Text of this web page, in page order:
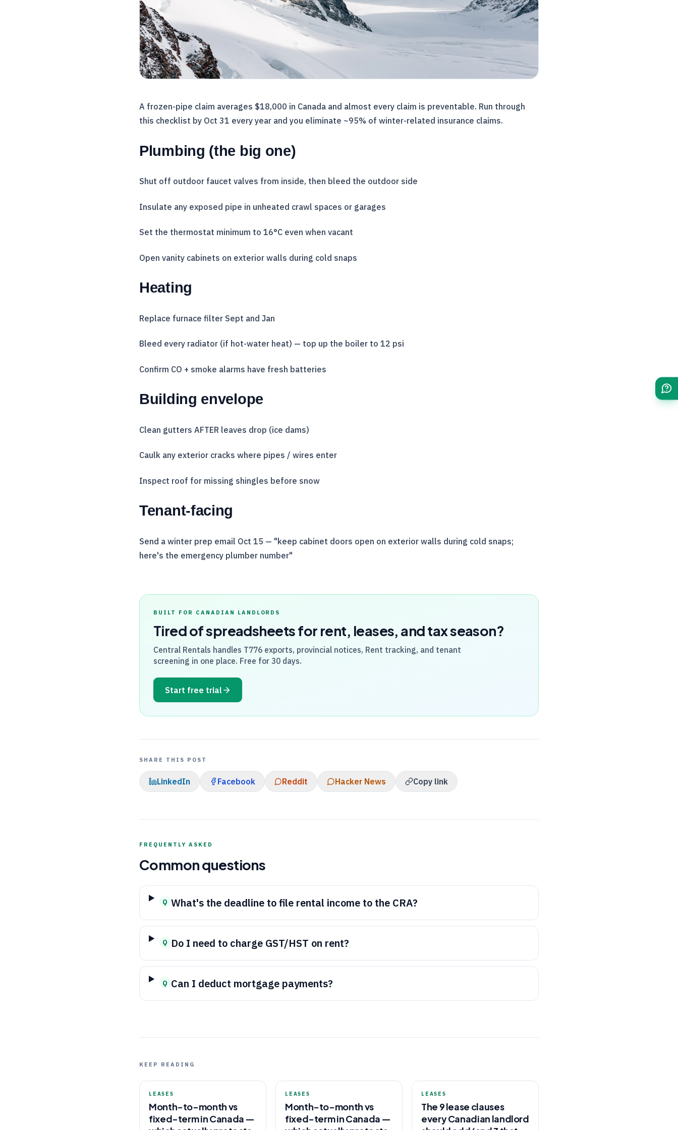
A frozen-pipe claim averages $18,000 in Canada and almost every claim is preventable. Run through
this checklist by Oct 31 every year and you eliminate ~95% of winter-related insurance claims.
Plumbing (the big one)
Shut off outdoor faucet valves from inside, then bleed the outdoor side
Insulate any exposed pipe in unheated crawl spaces or garages
Set the thermostat minimum to 16°C even when vacant
Open vanity cabinets on exterior walls during cold snaps
Heating
Replace furnace filter Sept and Jan
Bleed every radiator (if hot-water heat) — top up the boiler to 12 psi
Confirm CO + smoke alarms have fresh batteries
Building envelope
Clean gutters AFTER leaves drop (ice dams)
Caulk any exterior cracks where pipes / wires enter
Inspect roof for missing shingles before snow
Tenant-facing
Send a winter prep email Oct 15 — "keep cabinet doors open on exterior walls during cold snaps;
here's the emergency plumber number"
BUILT FOR CANADIAN LANDLORDS
Tired of spreadsheets for rent, leases, and tax season?
Central Rentals handles T776 exports, provincial notices, Rent tracking, and tenant
screening in one place. Free for 30 days.
Start free trial
SHARE THIS POST
LinkedIn Facebook Reddit Hacker News Copy link
FREQUENTLY ASKED
Common questions
Q What's the deadline to file rental income to the CRA?
Q Do I need to charge GST/HST on rent?
Q Can I deduct mortgage payments?
KEEP READING
LEASES
Month-to-month vs
fixed-term in Canada —
LEASES
Month-to-month vs
fixed-term in Canada —
LEASES
The 9 lease clauses
every Canadian landlord